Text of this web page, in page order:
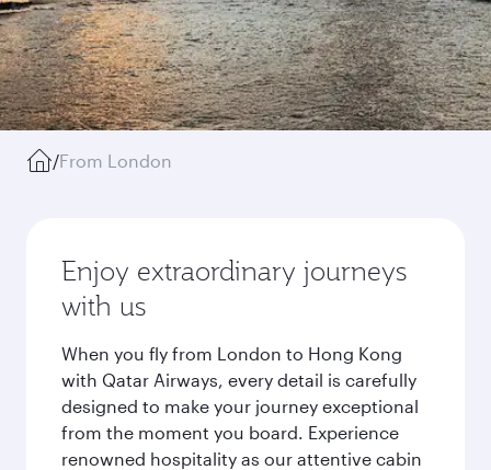
/From London
Enjoy extraordinary journeys
with us
When you fly from London to Hong Kong
with Qatar Airways, every detail is carefully
designed to make your journey exceptional
from the moment you board. Experience
renowned hospitality as our attentive cabin